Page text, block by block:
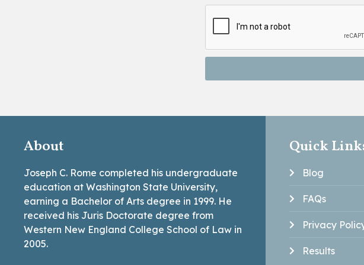
About
Joseph C. Rome completed his undergraduate
education at Washington State University,
earning a Bachelor of Arts degree in 1999. He
received his Juris Doctorate degree from
Western New England College School of Law in
2005.
Quick
Blog
FAQs
Privacy
Results